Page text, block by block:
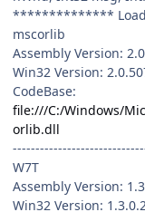
**************
mscorlib
Assembly Version:
Win32 Version:
CodeBase:
file:///C:/Windows/
orlib.dll
W7T
Assembly Version:
Win32 Version: